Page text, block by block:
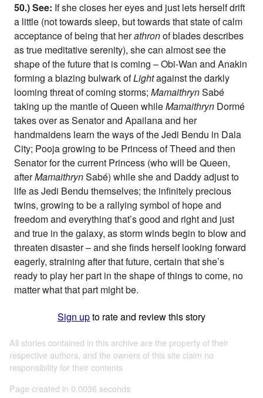
50.) See: If she closes her eyes and just lets herself drift
a little (not towards sleep, but towards that state of calm
acceptance of being that herathronof blades describes
as true meditative serenity), she can almost see the
shape of the future that is coming – Obi-Wan and Anakin
forming a blazing bulwark ofLightagainst the darkly
looming threat of coming storms;MamaithrynSabé
taking up the mantle of Queen whileMamaithryn Dormé
takes over as Senator and Apailana and her
handmaidens learn the ways of the Jedi Bendu in Dala
City; Pooja growing to be Princess of Theed and then
Senator for the current Princess (who will be Queen,
afterMamaithrynSabé) while she and Daddy adjust to
life as Jedi Bendu themselves; the infinitely precious
twins, growing to be a rallying symbol of hope and
freedom and everything that’s good and right and just
and true in the galaxy, as storm winds begin to blow and
threaten disaster – and she finds herself looking forward
eagerly, straining after that future, certain that she’s
ready to play her part in the shape of things to come, no
matter what that part might be.
Sign upto rate and review this story
All stories contained in this archive are the property of their
respective authors, and the owners of this site claim no
responsibility for their contents
Page created in 0.0036 seconds